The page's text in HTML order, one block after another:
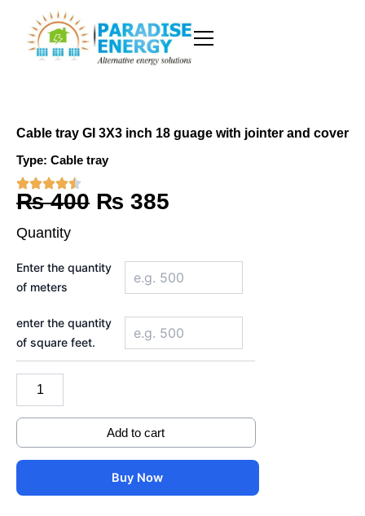
content
Cable tray GI 3X3 inch 18 guage with jointer and cover
Type: Cable tray
₨400 Original
was:
₨ 400.
₨ 385
is:
₨ 385.
Quantity
Enter the quantity
of meters
enter the quantity
of square feet.
tray
GI
inch
18
with
jointer
and
cover
Add to cart
Buy Now